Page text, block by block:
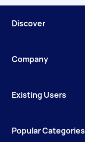
Discover
Company
Existing Users
Popular Categories